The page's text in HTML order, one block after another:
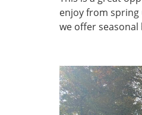
enjoy from spring
we offer